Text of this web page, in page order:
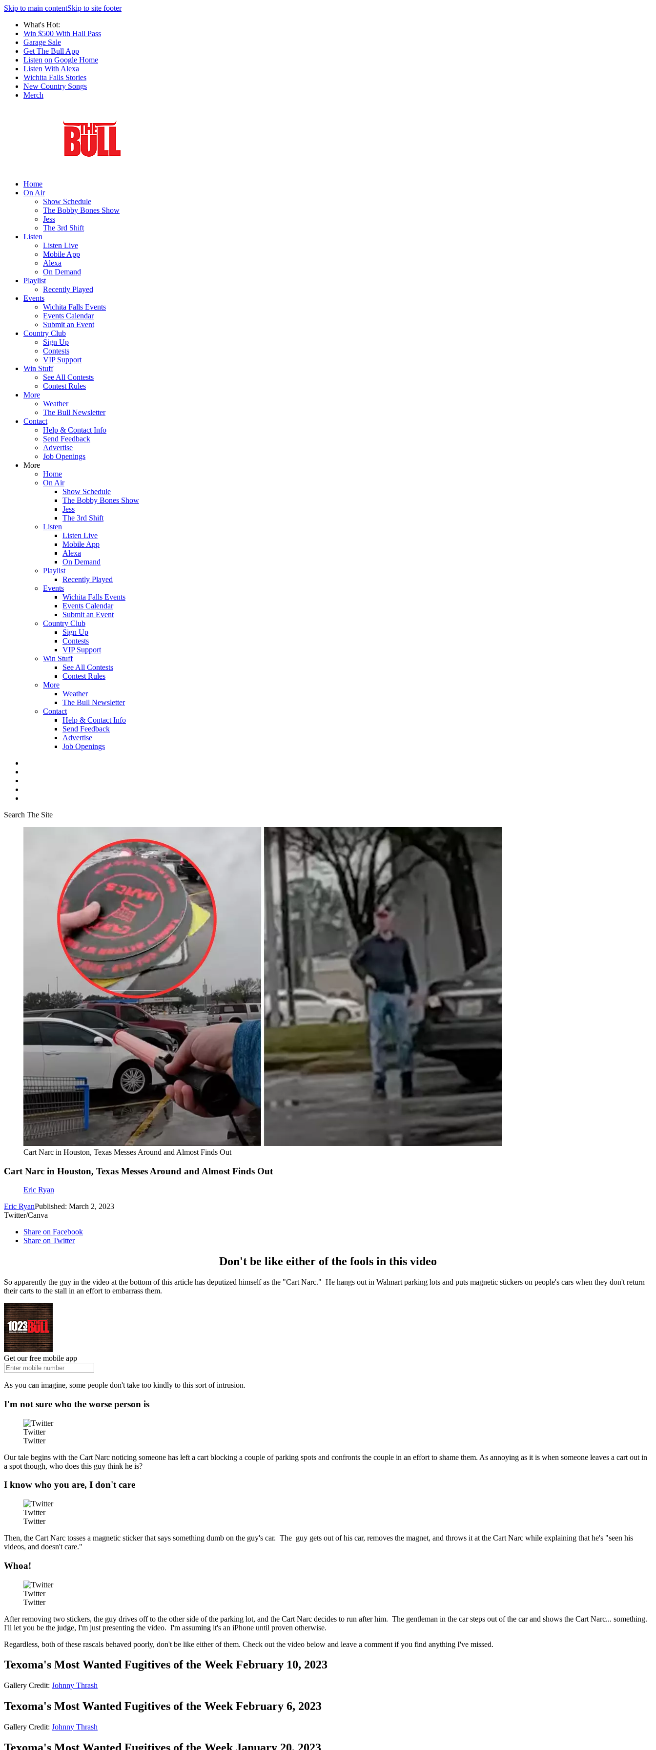
Skip to main contentSkip to site footer
What's Hot:
Win $500 With Hall Pass
Garage Sale
Get The Bull App
Listen on Google Home
Listen With Alexa
Wichita Falls Stories
New Country Songs
Merch
Home
On Air
Show Schedule
The Bobby Bones Show
Jess
The 3rd Shift
Listen
Listen Live
Mobile App
Alexa
On Demand
Playlist
Recently Played
Events
Wichita Falls Events
Events Calendar
Submit an Event
Country Club
Sign Up
Contests
VIP Support
Win Stuff
See All Contests
Contest Rules
More
Weather
The Bull Newsletter
Contact
Help & Contact Info
Send Feedback
Advertise
Job Openings
More
Home
On Air
Show Schedule
The Bobby Bones Show
Jess
The 3rd Shift
Listen
Listen Live
Mobile App
Alexa
On Demand
Playlist
Recently Played
Events
Wichita Falls Events
Events Calendar
Submit an Event
Country Club
Sign Up
Contests
VIP Support
Win Stuff
See All Contests
Contest Rules
More
Weather
The Bull Newsletter
Contact
Help & Contact Info
Send Feedback
Advertise
Job Openings
Search The Site
Cart Narc in Houston, Texas Messes Around and Almost Finds Out
Cart Narc in Houston, Texas Messes Around and Almost Finds Out
Eric Ryan
Eric RyanPublished: March 2, 2023
Twitter/Canva
Share on Facebook
Share on Twitter
Don't be like either of the fools in this video
So apparently the guy in the video at the bottom of this article has deputized himself as the "Cart Narc." He hangs out in Walmart parking lots and puts magnetic stickers on people's cars when they don't return
their carts to the stall in an effort to embarrass them.
Get our free mobile app
As you can imagine, some people don't take too kindly to this sort of intrusion.
I'm not sure who the worse person is
Twitter
Twitter
Our tale begins with the Cart Narc noticing someone has left a cart blocking a couple of parking spots and confronts the couple in an effort to shame them. As annoying as it is when someone leaves a cart out in
a spot though, who does this guy think he is?
I know who you are, I don't care
Twitter
Twitter
Then, the Cart Narc tosses a magnetic sticker that says something dumb on the guy's car. The guy gets out of his car, removes the magnet, and throws it at the Cart Narc while explaining that he's "seen his
videos, and doesn't care."
Whoa!
Twitter
Twitter
After removing two stickers, the guy drives off to the other side of the parking lot, and the Cart Narc decides to run after him. The gentleman in the car steps out of the car and shows the Cart Narc... something.
I'll let you be the judge, I'm just presenting the video. I'm assuming it's an iPhone until proven otherwise.
Regardless, both of these rascals behaved poorly, don't be like either of them. Check out the video below and leave a comment if you find anything I've missed.
Texoma's Most Wanted Fugitives of the Week February 10, 2023
Gallery Credit: Johnny Thrash
Texoma's Most Wanted Fugitives of the Week February 6, 2023
Gallery Credit: Johnny Thrash